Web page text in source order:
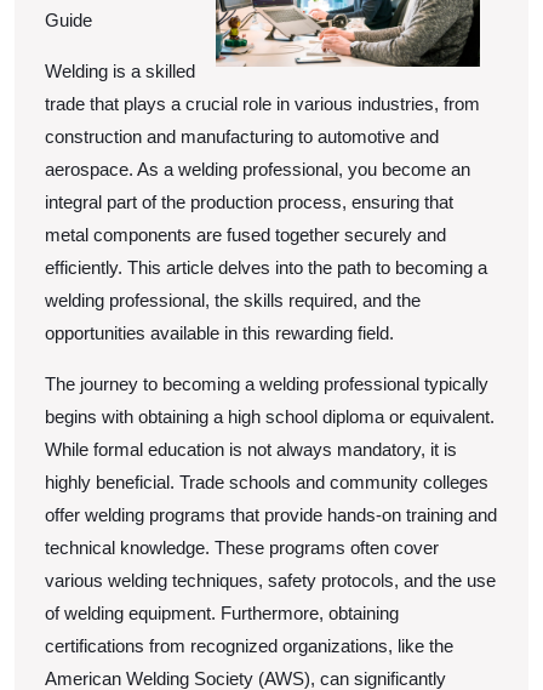
Guide
Welding is a skilled
trade that plays a crucial role in various industries, from
construction and manufacturing to automotive and
aerospace. As a welding professional, you become an
integral part of the production process, ensuring that
metal components are fused together securely and
efficiently. This article delves into the path to becoming a
welding professional, the skills required, and the
opportunities available in this rewarding field.
The journey to becoming a welding professional typically
begins with obtaining a high school diploma or equivalent.
While formal education is not always mandatory, it is
highly beneficial. Trade schools and community colleges
offer welding programs that provide hands-on training and
technical knowledge. These programs often cover
various welding techniques, safety protocols, and the use
of welding equipment. Furthermore, obtaining
certifications from recognized organizations, like the
American Welding Society (AWS), can significantly